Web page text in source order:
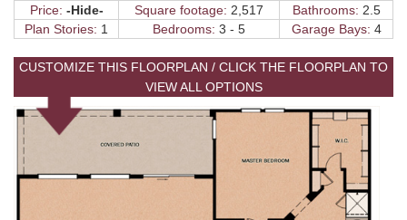
Price: -Hide- Square footage: 2,517 Bathrooms: 2.5
Plan Stories: 1 Bedrooms: 3 - 5 Garage Bays: 4
CUSTOMIZE THIS FLOORPLAN / CLICK THE FLOORPLAN TO
VIEW ALL OPTIONS